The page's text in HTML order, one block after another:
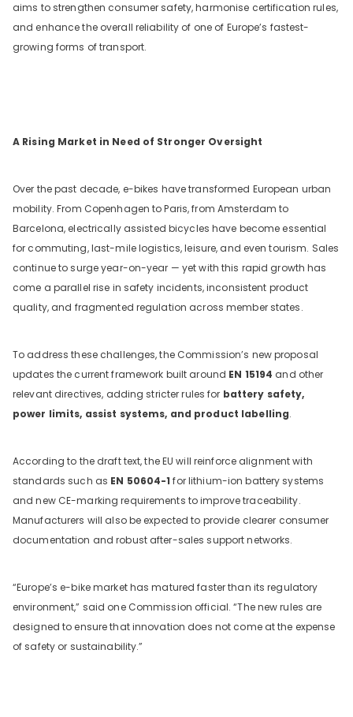
aims to strengthen consumer safety, harmonise certification rules,
and enhance the overall reliability of one of Europe’s fastest-
growing forms of transport.
A Rising Market in Need of Stronger Oversight
Over the past decade, e-bikes have transformed European urban
mobility. From Copenhagen to Paris, from Amsterdam to
Barcelona, electrically assisted bicycles have become essential
for commuting, last-mile logistics, leisure, and even tourism. Sales
continue to surge year-on-year — yet with this rapid growth has
come a parallel rise in safety incidents, inconsistent product
quality, and fragmented regulation across member states.
To address these challenges, the Commission’s new proposal
updates the current framework built around EN 15194 and other
relevant directives, adding stricter rules for battery safety,
power limits, assist systems, and product labelling.
According to the draft text, the EU will reinforce alignment with
standards such as EN 50604-1 for lithium-ion battery systems
and new CE-marking requirements to improve traceability.
Manufacturers will also be expected to provide clearer consumer
documentation and robust after-sales support networks.
“Europe’s e-bike market has matured faster than its regulatory
environment,” said one Commission official. “The new rules are
designed to ensure that innovation does not come at the expense
of safety or sustainability.”